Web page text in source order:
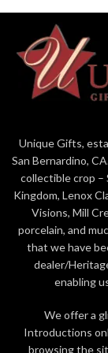
Unique Gifts,
San Bernardino,
collectible crop –
Kingdom, Lenox
Visions, Mill
porcelain, and
that we have
dealer/
enabling
We offer a
Introductions
browsing the